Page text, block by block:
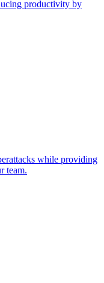
productivity by
while providing
team.